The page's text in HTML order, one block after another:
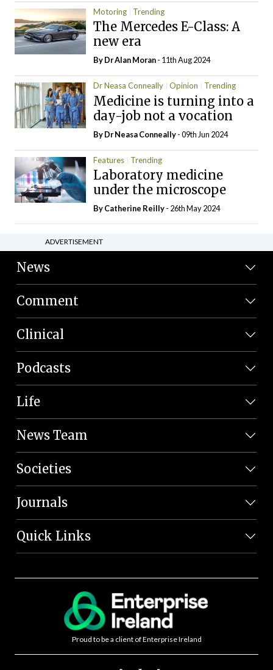
Motoring Trending
The Mercedes E-Class: A
new era
By Dr Alan Moran- 11th Aug 2024
Dr Neasa Conneally Opinion Trending
Medicine is turning into a
day-job not a vocation
By Dr Neasa Conneally- 09th Jun 2024
Features Trending
Laboratory medicine
under the microscope
ByCatherine Reilly- 26th May 2024
ADVERTISEMENT
News
Comment
Clinical
Podcasts
Life
News Team
Societies
Journals
Quick Links
Proud to be a client of Enterprise Ireland